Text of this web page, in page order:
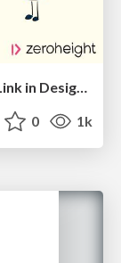
Information Architects: The Missing Link in Design Systems
0 1k